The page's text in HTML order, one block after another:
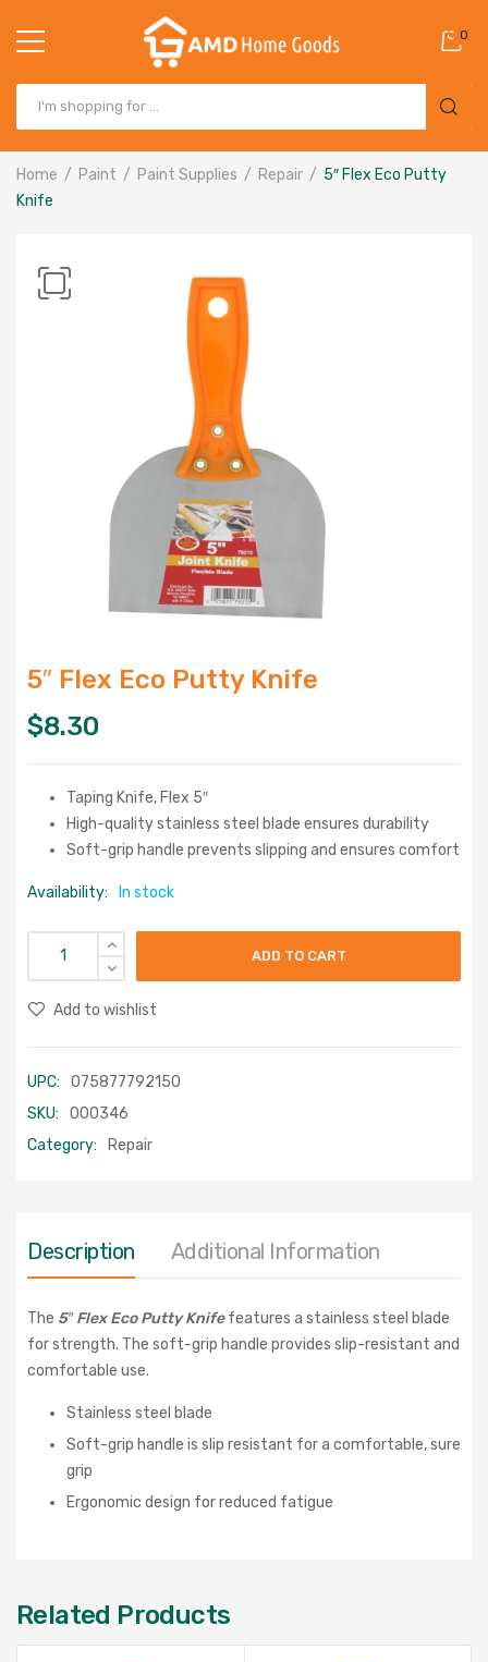
0
Home Paint Paint Supplies Repair
5″ Flex Eco Putty
Knife
5″ Flex Eco Putty Knife
$8.30
Taping Knife, Flex 5″
High-quality stainless steel blade ensures durability
Soft-grip handle prevents slipping and ensures comfort
Availability: In stock
ADD TO CART
Add to wishlist
UPC:
075877792150
SKU:
000346
Category:
Repair
Description Additional Information
The 5″ Flex Eco Putty Knife features a stainless steel blade
for strength. The soft-grip handle provides slip-resistant and
comfortable use.
Stainless steel blade
Soft-grip handle is slip resistant for a comfortable, sure
grip
Ergonomic design for reduced fatigue
Related Products